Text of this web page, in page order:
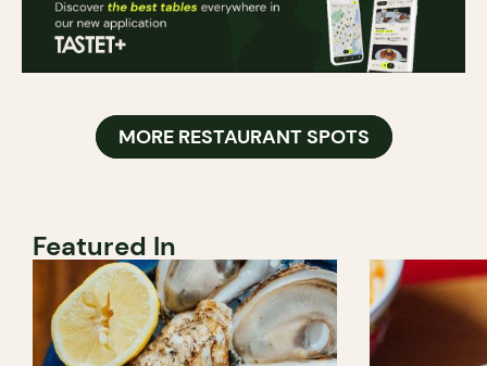
MORE RESTAURANT SPOTS
Featured In